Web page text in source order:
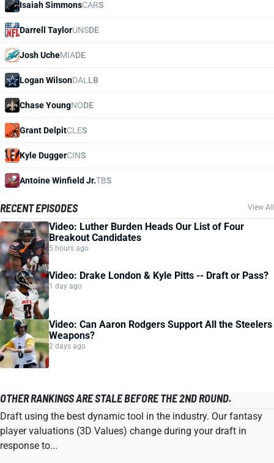
Isaiah SimmonsCARS
Darrell TaylorUNSDE
Josh UcheMIADE
Logan WilsonDAL LB
Chase YoungNODE
Grant DelpitCLES
Kyle DuggerCINS
Antoine Winfield Jr.TBS
RECENT EPISODES View All
Video: Luther Burden Heads Our List of Four
Breakout Candidates
5 hours ago
Video: Drake London & Kyle Pitts -- Draft or Pass?
1 day ago
Video: Can Aaron Rodgers Support All the Steelers
Weapons?
2 days ago
OTHER RANKINGS ARE STALE BEFORE THE 2ND ROUND.
Draft using the best dynamic tool in the industry. Our fantasy
player valuations (3D Values) change during your draft in
response to...